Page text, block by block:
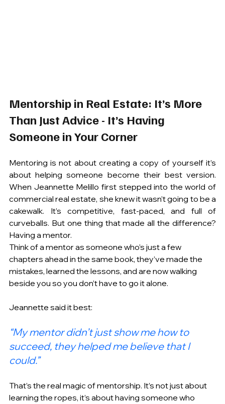
Mentorship in Real Estate: It’s More
Than Just Advice - It’s Having
Someone in Your Corner
Mentoring is not about creating a copy of yourself it’s
about helping someone become their best version.
When Jeannette Melillo first stepped into the world of
commercial real estate, she knew it wasn’t going to be a
cakewalk. It’s competitive, fast-paced, and full of
curveballs. But one thing that made all the difference?
Having a mentor.
Think of a mentor as someone who’s just a few
chapters ahead in the same book, they’ve made the
mistakes, learned the lessons, and are now walking
beside you so you don’t have to go it alone.
Jeannette said it best:
“My mentor didn’t just show me how to
succeed, they helped me believe that I
could.”
That’s the real magic of mentorship. It’s not just about
learning the ropes, it’s about having someone who